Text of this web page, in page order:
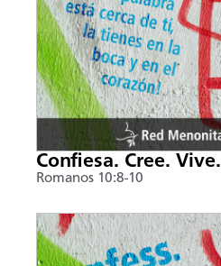
Confiesa. Cree. Vive.
Romanos 10:8-10